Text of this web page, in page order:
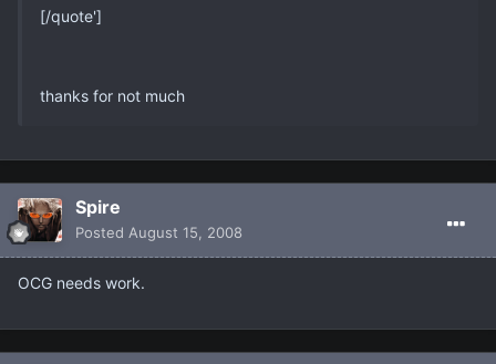
[/quote']
thanks for not much
Spire
Posted August 15, 2008
OCG needs work.